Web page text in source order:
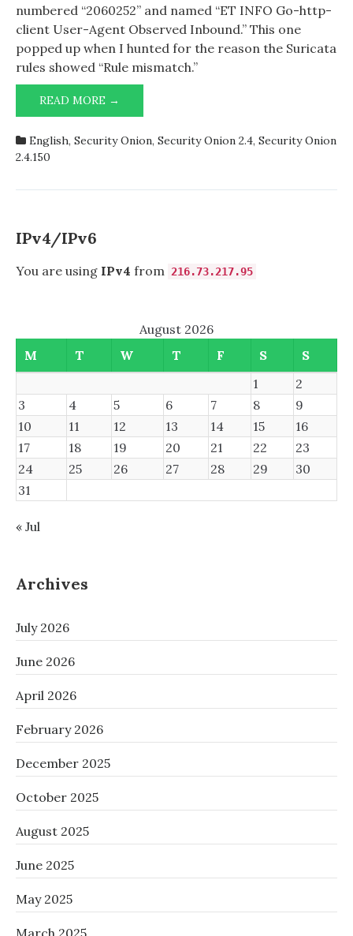
numbered “2060252” and named “ET INFO Go-http-
client User-Agent Observed Inbound.” This one
popped up when I hunted for the reason the Suricata
rules showed “Rule mismatch.”
READ MORE →
INFO
HTTP-
English, Security Onion, Security Onion 2.4, Security Onion
2.4.150
IPv4/IPv6
You are using IPv4 from 216.73.217.95
August 2026
M
T W T F S
S
1
2
3
4 5 6 7 8
9
10
11 12 13 14 15
16
17
18 19 20 21 22
23
24
25 26 27 28 29
30
31
« Jul
Archives
July 2026
June 2026
April 2026
February 2026
December 2025
October 2025
August 2025
June 2025
May 2025
March 2025